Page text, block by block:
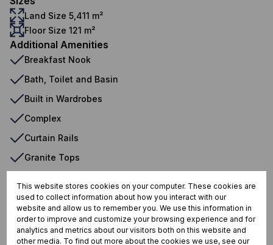
Land Size 5,411 m²
Floor Size 121 m²
Additional Amenities
Breakfast Nook
Bath, Toilet and Basin
Built in Wardrobes
Complex
Curtain Rails
Granite Tops
Fenced Pool
Mainen Suite
This website stores cookies on your computer. These cookies are
used to collect information about how you interact with our
website and allow us to remember you. We use this information in
order to improve and customize your browsing experience and for
analytics and metrics about our visitors both on this website and
other media. To find out more about the cookies we use, see our